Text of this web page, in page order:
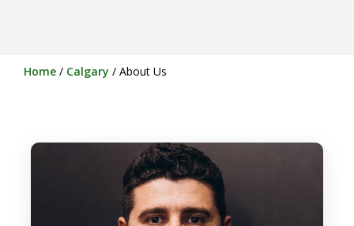
Home / Calgary / About Us